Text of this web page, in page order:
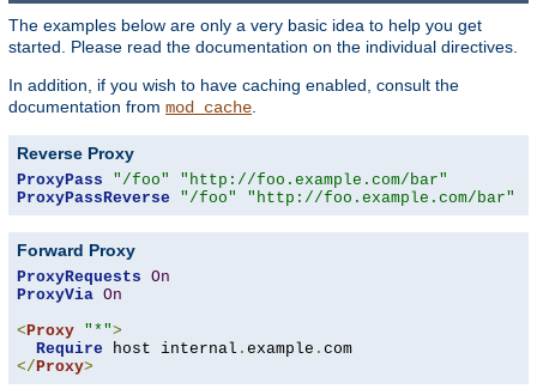
The examples below are only a very basic idea to help you get
started. Please read the documentation on the individual directives.
In addition, if you wish to have caching enabled, consult the
documentation from mod_cache
Reverse Proxy
ProxyPass "/foo"
"http://foo.example.com/bar"
ProxyPassReverse
"/foo" "http://foo.example.com/bar"
Forward Proxy
ProxyRequests On
ProxyVia On
<Proxy "*">
Require host internal . example .
</Proxy>